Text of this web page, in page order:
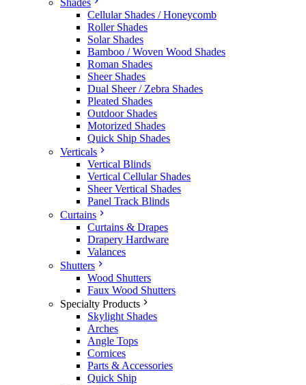
Shades
Cellular Shades / Honeycomb
Roller Shades
Solar Shades
Bamboo / Woven Wood Shades
Roman Shades
Sheer Shades
Dual Sheer / Zebra Shades
Pleated Shades
Outdoor Shades
Motorized Shades
Quick Ship Shades
Verticals
Vertical Blinds
Vertical Cellular Shades
Sheer Vertical Shades
Panel Track Blinds
Curtains
Curtains & Drapes
Drapery Hardware
Valances
Shutters
Wood Shutters
Faux Wood Shutters
Specialty Products
Skylight Shades
Arches
Angle Tops
Cornices
Parts & Accessories
Quick Ship